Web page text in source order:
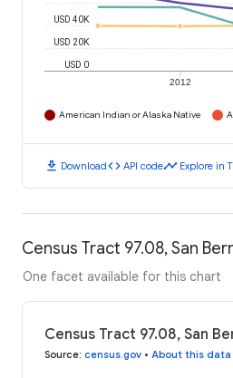
2012
USD 0
USD 20K
USD 40K
American Indian or Alaska Native
download Downloadcode API codetimeline Explore in
Census Tract 97.08, San
One facet available for this chart
Census Tract 97.08, San
Source: census.gov • About this data